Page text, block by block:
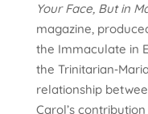
Your Face, But in
magazine,
the Immaculate in
the
relationship
Carol’s